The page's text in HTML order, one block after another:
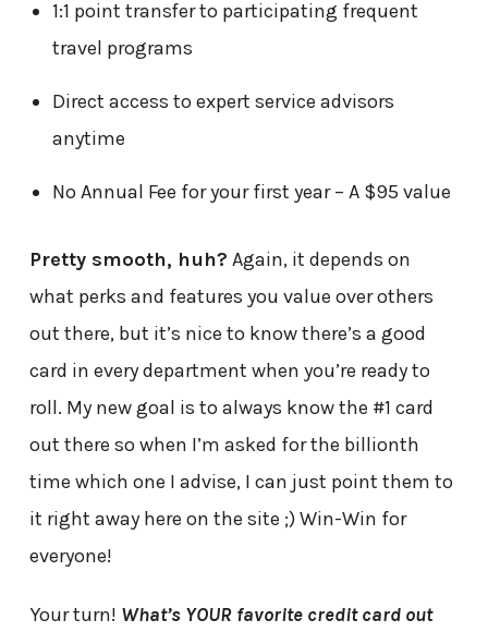
1:1 point transfer to participating frequent
travel programs
Direct access to expert service advisors
anytime
No Annual Fee for your first year – A $95 value
Pretty smooth, huh? Again, it depends on
what perks and features you value over others
out there, but it’s nice to know there’s a good
card in every department when you’re ready to
roll. My new goal is to always know the #1 card
out there so when I’m asked for the billionth
time which one I advise, I can just point them to
it right away here on the site ;) Win-Win for
everyone!
Your turn! What’s YOUR favorite credit card out